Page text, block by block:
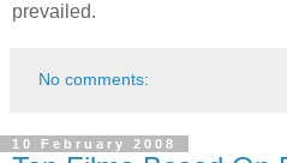
prevailed.
No comments:
10 February 2008